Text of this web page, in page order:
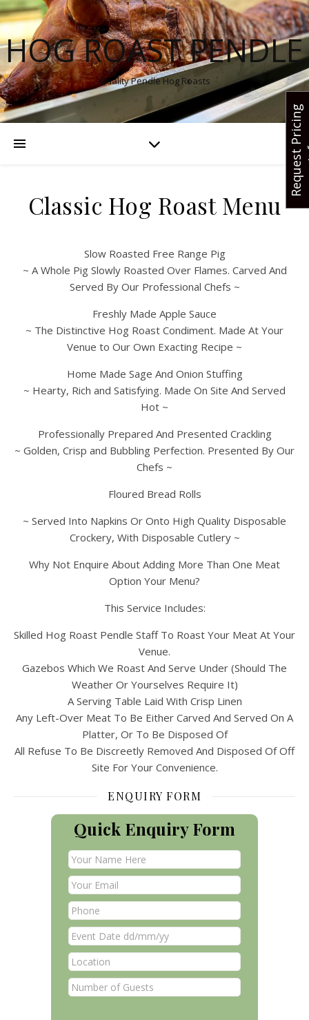
HOG ROAST PENDLE
Quality Pendle Hog Roasts
Classic Hog Roast Menu
Slow Roasted Free Range Pig
~ A Whole Pig Slowly Roasted Over Flames. Carved And
Served By Our Professional Chefs ~
Freshly Made Apple Sauce
~ The Distinctive Hog Roast Condiment. Made At Your
Venue to Our Own Exacting Recipe ~
Home Made Sage And Onion Stuffing
~ Hearty, Rich and Satisfying. Made On Site And Served
Hot ~
Professionally Prepared And Presented Crackling
~ Golden, Crisp and Bubbling Perfection. Presented By Our
Chefs ~
Floured Bread Rolls
~ Served Into Napkins Or Onto High Quality Disposable
Crockery, With Disposable Cutlery ~
Why Not Enquire About Adding More Than One Meat
Option Your Menu?
This Service Includes:
Skilled Hog Roast Pendle Staff To Roast Your Meat At Your
Venue.
Gazebos Which We Roast And Serve Under (Should The
Weather Or Yourselves Require It)
A Serving Table Laid With Crisp Linen
Any Left-Over Meat To Be Either Carved And Served On A
Platter, Or To Be Disposed Of
All Refuse To Be Discreetly Removed And Disposed Of Off
Site For Your Convenience.
ENQUIRY FORM
Quick Enquiry Form
R
e
q
u
e
s
t
r
i
c
i
n
g
I
n
f